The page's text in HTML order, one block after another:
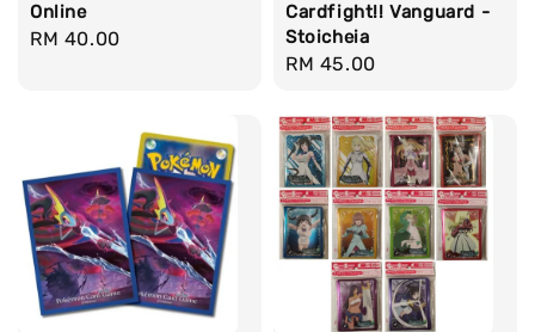
Online
Regular
RM 40.00
Cardfight!! Vanguard -
Stoicheia
Regular
RM 45.00